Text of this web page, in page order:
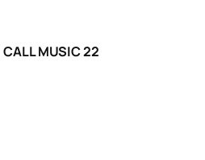
CALL MUSIC 22